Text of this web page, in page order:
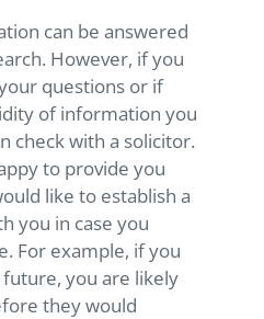
can be answered
However, if you
questions or if
of information you
check with a solicitor.
to provide you
like to establish a
you in case you
For example, if you
you are likely
they would